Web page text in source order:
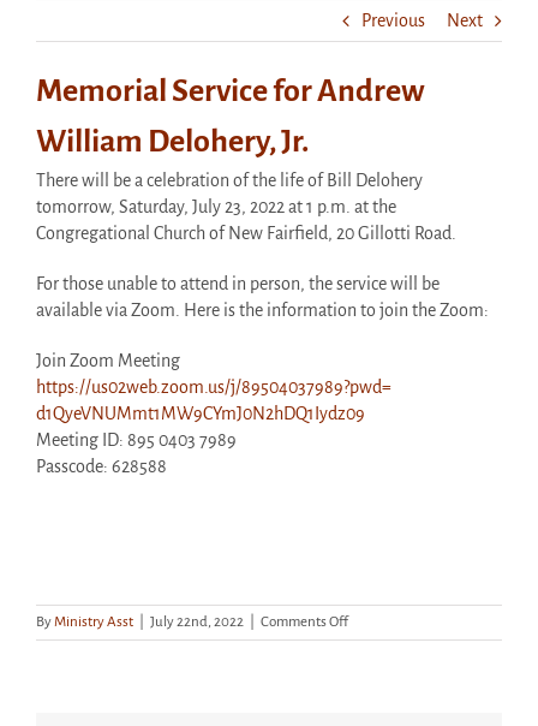
Previous Next
Memorial Service for Andrew
William Delohery, Jr.
There will be a celebration of the life of Bill Delohery
tomorrow, Saturday, July 23, 2022 at 1 p.m. at the
Congregational Church of New Fairfield, 20 Gillotti Road.
For those unable to attend in person, the service will be
available via Zoom. Here is the information to join the Zoom:
Join Zoom Meeting
https://us02web.zoom.us/j/89504037989?pwd=
d1QyeVNUMmt1MW9CYmJ0N2hDQ1Iydz09
Meeting ID: 895 0403 7989
Passcode: 628588
ByMinistry Asst July 22nd, 2022 Comments Offon
Memorial